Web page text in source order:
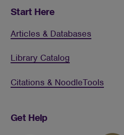
Start Here
Articles & Databases
Library Catalog
Citations & NoodleTools
Get Help